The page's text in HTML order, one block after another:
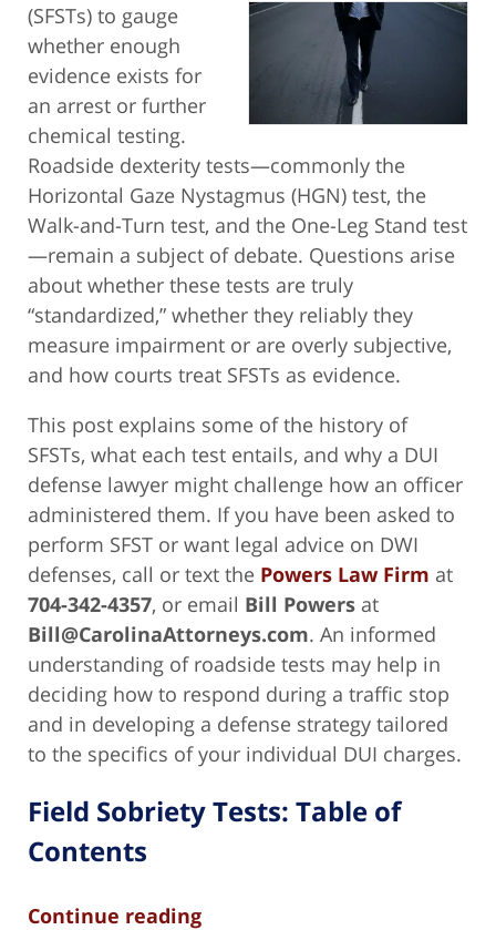
(SFSTs) to gauge
whether enough
evidence exists for
an arrest or further
chemical testing.
Roadside dexterity tests—commonly the
Horizontal Gaze Nystagmus (HGN) test, the
Walk-and-Turn test, and the One-Leg Stand test
—remain a subject of debate. Questions arise
about whether these tests are truly
“standardized,” whether they reliably they
measure impairment or are overly subjective,
and how courts treat SFSTs as evidence.
This post explains some of the history of
SFSTs, what each test entails, and why a DUI
defense lawyer might challenge how an officer
administered them. If you have been asked to
perform SFST or want legal advice on DWI
defenses, call or text the Powers Law Firm at
704-342-4357, or email Bill Powers at
Bill@CarolinaAttorneys.com. An informed
understanding of roadside tests may help in
deciding how to respond during a traffic stop
and in developing a defense strategy tailored
to the specifics of your individual DUI charges.
Field Sobriety Tests: Table of
Contents
Continue reading